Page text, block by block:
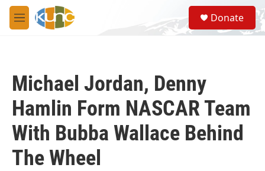
Skip to main content
M
e
S
e
a
Donate
Michael Jordan, Denny
Hamlin Form NASCAR Team
With Bubba Wallace Behind
The Wheel